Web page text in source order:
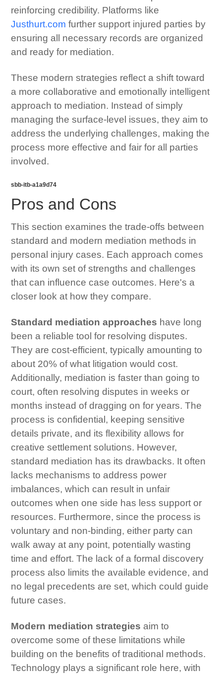
reinforcing credibility. Platforms like
Justhurt.com further support injured parties by
ensuring all necessary records are organized
and ready for mediation.
These modern strategies reflect a shift toward
a more collaborative and emotionally intelligent
approach to mediation. Instead of simply
managing the surface-level issues, they aim to
address the underlying challenges, making the
process more effective and fair for all parties
involved.
sbb-itb-a1a9d74
Pros and Cons
This section examines the trade-offs between
standard and modern mediation methods in
personal injury cases. Each approach comes
with its own set of strengths and challenges
that can influence case outcomes. Here's a
closer look at how they compare.
Standard mediation approaches have long
been a reliable tool for resolving disputes.
They are cost-efficient, typically amounting to
about 20% of what litigation would cost.
Additionally, mediation is faster than going to
court, often resolving disputes in weeks or
months instead of dragging on for years. The
process is confidential, keeping sensitive
details private, and its flexibility allows for
creative settlement solutions. However,
standard mediation has its drawbacks. It often
lacks mechanisms to address power
imbalances, which can result in unfair
outcomes when one side has less support or
resources. Furthermore, since the process is
voluntary and non-binding, either party can
walk away at any point, potentially wasting
time and effort. The lack of a formal discovery
process also limits the available evidence, and
no legal precedents are set, which could guide
future cases.
Modern mediation strategies aim to
overcome some of these limitations while
building on the benefits of traditional methods.
Technology plays a significant role here, with